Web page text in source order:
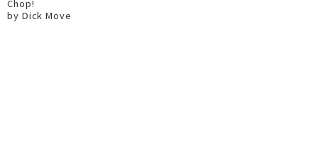
Chop!
by Dick Move